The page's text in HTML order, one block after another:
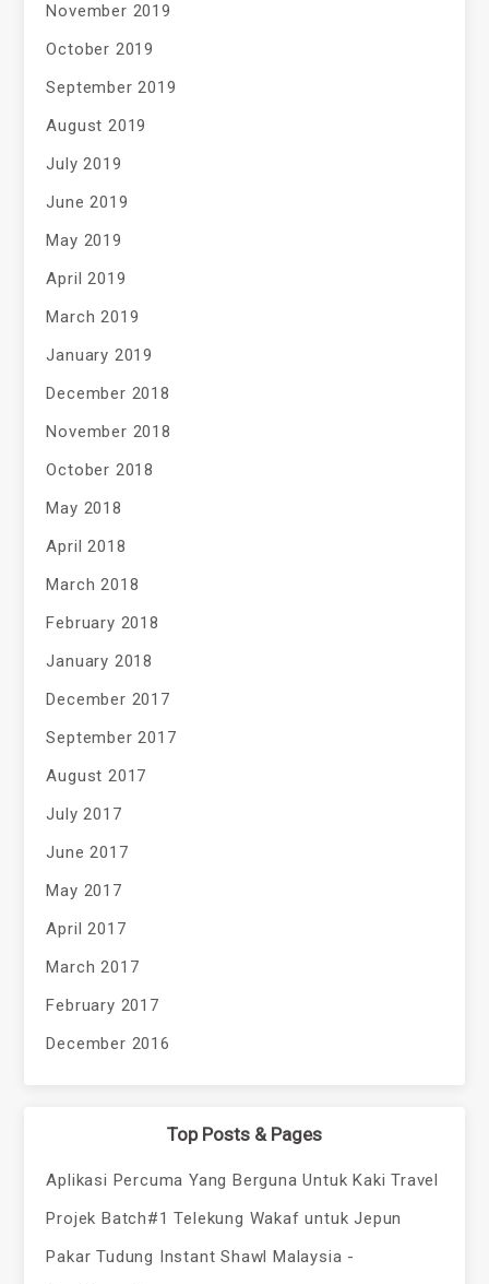
November 2019
October 2019
September 2019
August 2019
July 2019
June 2019
May 2019
April 2019
March 2019
January 2019
December 2018
November 2018
October 2018
May 2018
April 2018
March 2018
February 2018
January 2018
December 2017
September 2017
August 2017
July 2017
June 2017
May 2017
April 2017
March 2017
February 2017
December 2016
Top Posts & Pages
Aplikasi Percuma Yang Berguna Untuk Kaki Travel
Projek Batch#1 Telekung Wakaf untuk Jepun
Pakar Tudung Instant Shawl Malaysia -